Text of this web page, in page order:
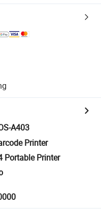
A403
Printer
Portable Printer